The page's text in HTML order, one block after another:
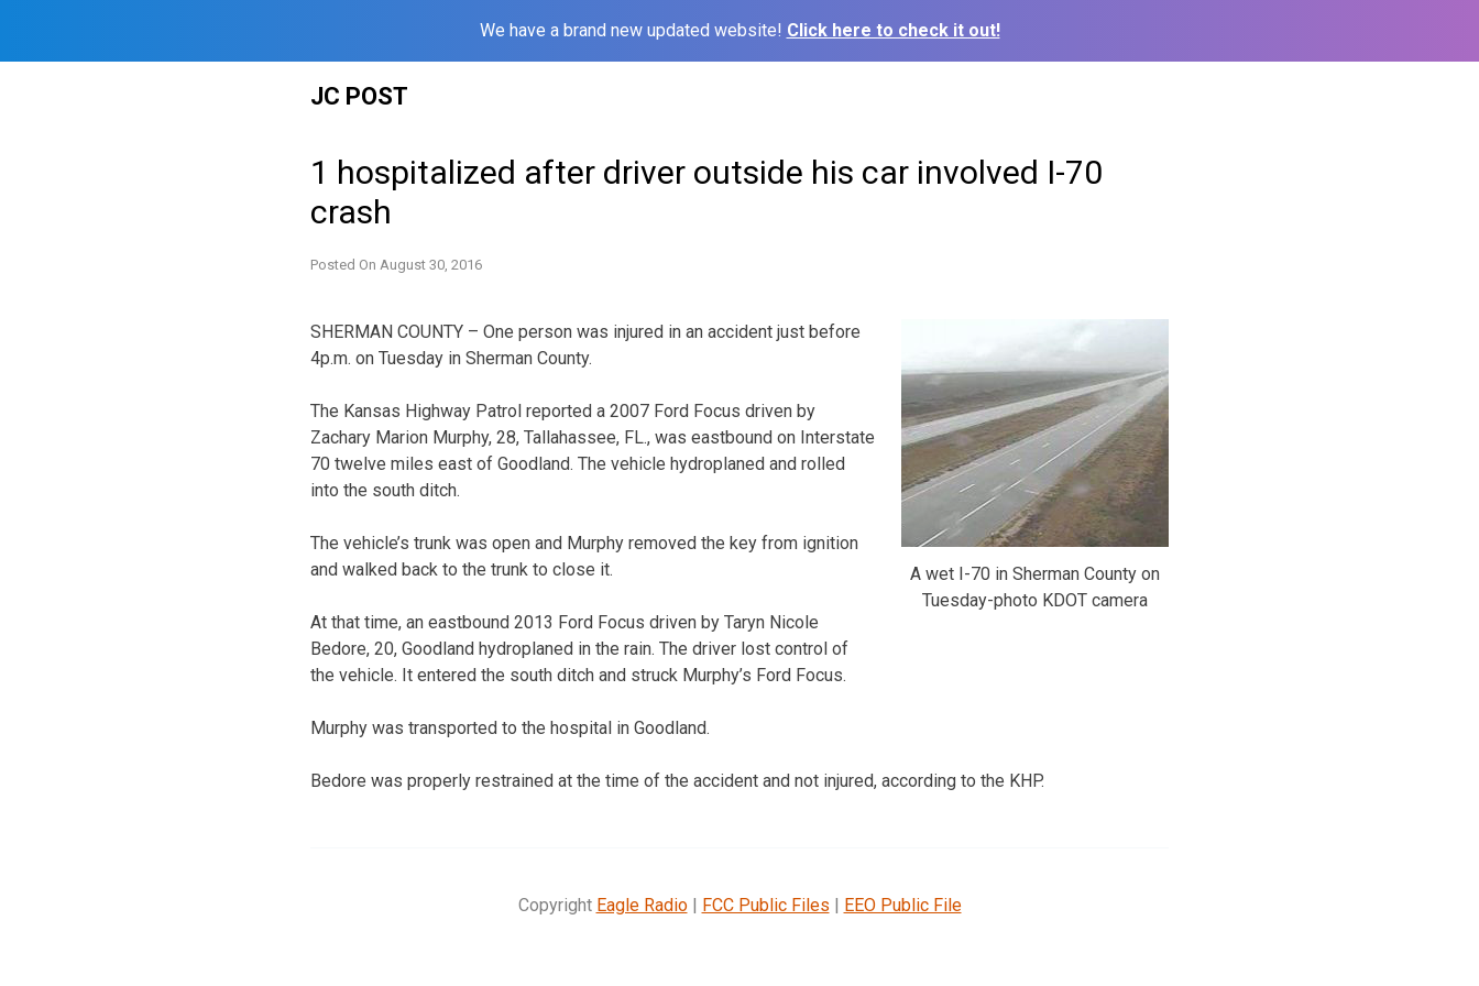
We have a brand new updated website! Click here to check it out!
JC POST
1 hospitalized after driver outside his car involved I-70
crash
Posted On August 30, 2016
A wet I-70 in Sherman County on
Tuesday-photo KDOT camera
SHERMAN COUNTY – One person was injured in an accident just before
4p.m. on Tuesday in Sherman County.
The Kansas Highway Patrol reported a 2007 Ford Focus driven by
Zachary Marion Murphy, 28, Tallahassee, FL., was eastbound on Interstate
70 twelve miles east of Goodland. The vehicle hydroplaned and rolled
into the south ditch.
The vehicle’s trunk was open and Murphy removed the key from ignition
and walked back to the trunk to close it.
At that time, an eastbound 2013 Ford Focus driven by Taryn Nicole
Bedore, 20, Goodland hydroplaned in the rain. The driver lost control of
the vehicle. It entered the south ditch and struck Murphy’s Ford Focus.
Murphy was transported to the hospital in Goodland.
Bedore was properly restrained at the time of the accident and not injured, according to the KHP.
Copyright Eagle Radio| FCC Public Files | EEO Public File